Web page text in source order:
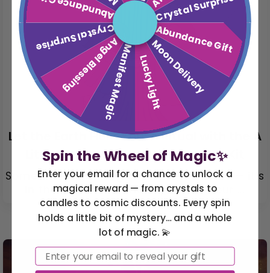
Let the Earth Hold You: A Ritual with the A
Little Nature Connection Crystal Kit
Sometimes the magic isn’t in the stars — it’s
in the soil. It’s in the rhythm of your ...
Crystal Surprise
Abundance Gift
Moon Delivery
Lucky Light
Manifest Magic
Angel Blessing
Crystal Surprise
Spin the Wheel of Magic✨
Enter your email for a chance to unlock a
magical reward — from crystals to
candles to cosmic discounts. Every spin
holds a little bit of mystery… and a whole
lot of magic. 💫
Email